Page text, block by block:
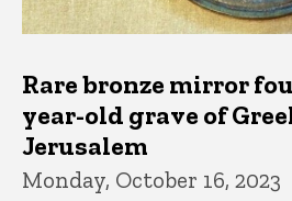
Rare bronze mirror
year-old grave of
Jerusalem
Monday, October 16, 2023